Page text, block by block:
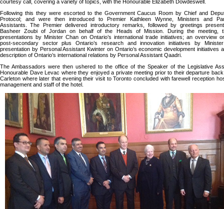
courtesy call, covering a variety of topics, with the Honourable Elizabeth Dowdeswell.
Following this they were escorted to the Government Caucus Room by Chief and
Protocol; and were then introduced to Premier Kathleen Wynne, Ministers and
Assistants. The Premier delivered introductory remarks, followed by greetings
Basheer Zoubi of Jordan on behalf of the Heads of Mission. During the meeting,
presentations by Minister Chan on Ontario’s international trade initiatives; an overview
post-secondary sector plus Ontario’s research and innovation initiatives by
presentation by Personal Assistant Kwinter on Ontario’s economic development initiatives
description of Ontario’s international relations by Personal Assistant Qaadri.
The Ambassadors were then ushered to the office of the Speaker of the Legislative
Honourable Dave Levac where they enjoyed a private meeting prior to their departure
Carleton where later that evening their visit to Toronto concluded with farewell reception
management and staff of the hotel.